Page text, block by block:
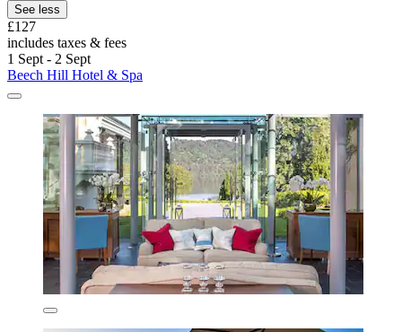
See less
£127
includes taxes & fees
1 Sept - 2 Sept
Beech Hill Hotel & Spa